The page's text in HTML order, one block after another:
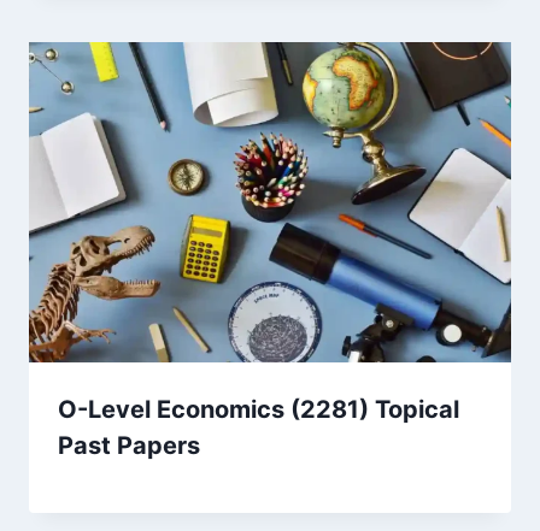
O-Level Economics (2281) Topical
Past Papers